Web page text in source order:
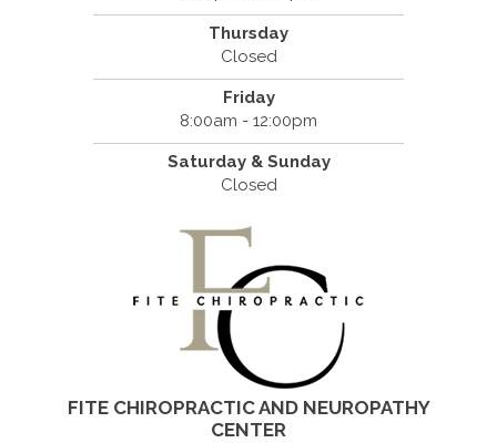
Thursday
Closed
Friday
8:00am - 12:00pm
Saturday & Sunday
Closed
FITE CHIROPRACTIC AND NEUROPATHY
CENTER